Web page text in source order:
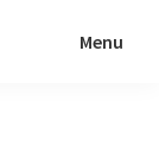
Menu